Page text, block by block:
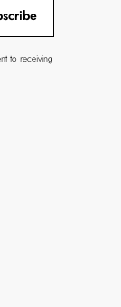
to receiving